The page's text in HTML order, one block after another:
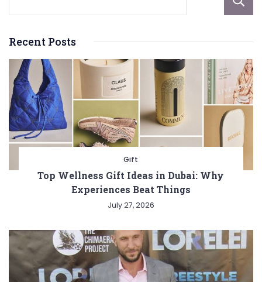
Recent Posts
Gift
Top Wellness Gift Ideas in Dubai: Why
Experiences Beat Things
July 27, 2026